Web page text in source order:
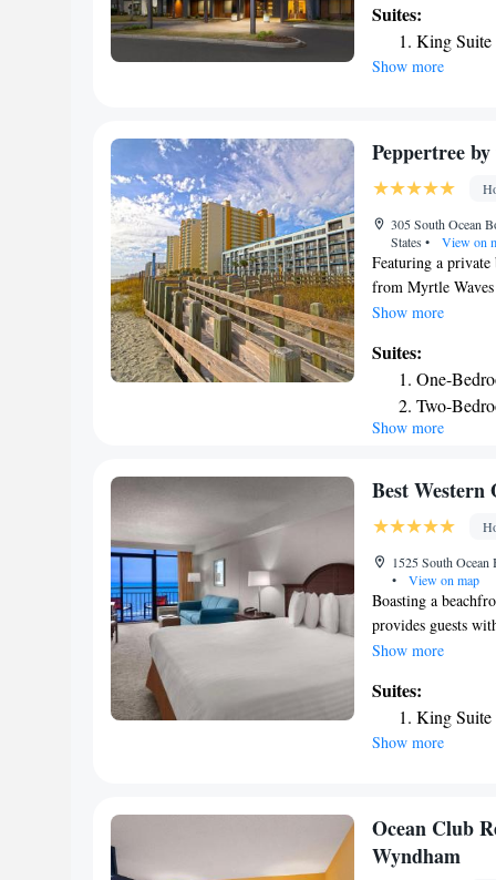
areas. The fitness
treadmills, an
wooden gazebo to
Suites:
King Suite
Show more
Peppertree
305 South Ocean
States• View on
Featuring a
from Myrtle
and each
and a DVD area
sofa bed. An on-
which is also
minute drive from
Show more
Suites:
One-
Two-
Show more
Best Western
1525 South
•
View on map
Boasting a
provides guests
beachfront pools
North Myrtle
each well-lit,
Resort. Studios
entertainment of
hotel. The Myrtle
Show more
Suites:
King
Show more
Ocean Club
Wyndham